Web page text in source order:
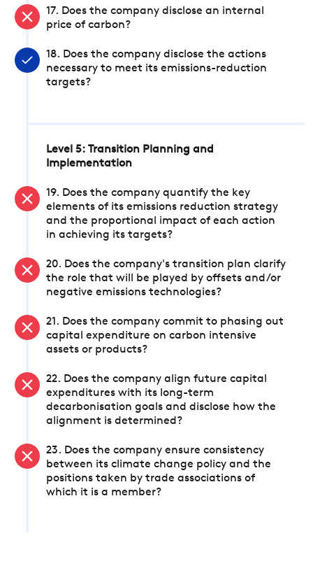
17. Does the company disclose an internal
price of carbon?
18. Does the company disclose the actions
necessary to meet its emissions-reduction
targets?
Level 5: Transition Planning and
Implementation
19. Does the company quantify the key
elements of its emissions reduction strategy
and the proportional impact of each action
in achieving its targets?
20. Does the company's transition plan clarify
the role that will be played by offsets and/or
negative emissions technologies?
21. Does the company commit to phasing out
capital expenditure on carbon intensive
assets or products?
22. Does the company align future capital
expenditures with its long-term
decarbonisation goals and disclose how the
alignment is determined?
23. Does the company ensure consistency
between its climate change policy and the
positions taken by trade associations of
which it is a member?